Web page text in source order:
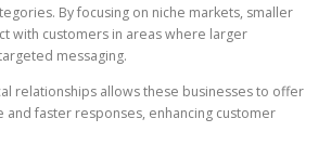
By focusing on niche markets, smaller
with customers in areas where larger
messaging.
relationships allows these businesses to offer
and faster responses, enhancing customer